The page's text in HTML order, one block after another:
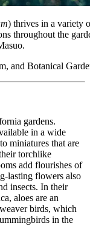
) thrives in a variety
throughout the
and Botanical
gardens.
in a wide
miniatures that are
torchlike
add flourishes of
lasting flowers also
insects. In their
aloes are an
birds, which
in the